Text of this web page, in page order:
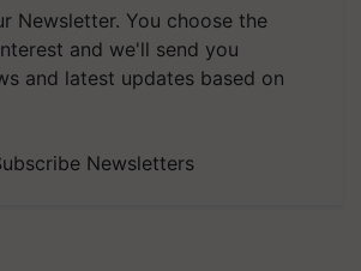
Newsletter. You choose the
and we'll send you
and latest updates based on
Newsletters